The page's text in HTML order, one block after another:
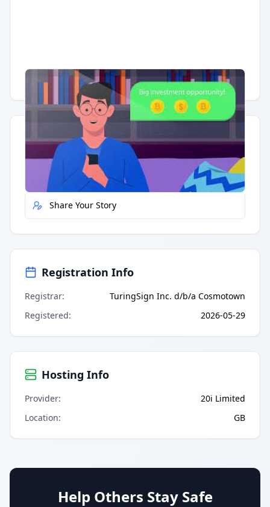
Having trouble? Watch on YouTube.
Quick Actions
Report Error
Share Your Story
Registration Info
Registrar:
TuringSign Inc. d/b/a Cosmotown
Registered: 2026-05-29
Hosting Info
Provider:
20i Limited
Location: GB
Help Others Stay Safe